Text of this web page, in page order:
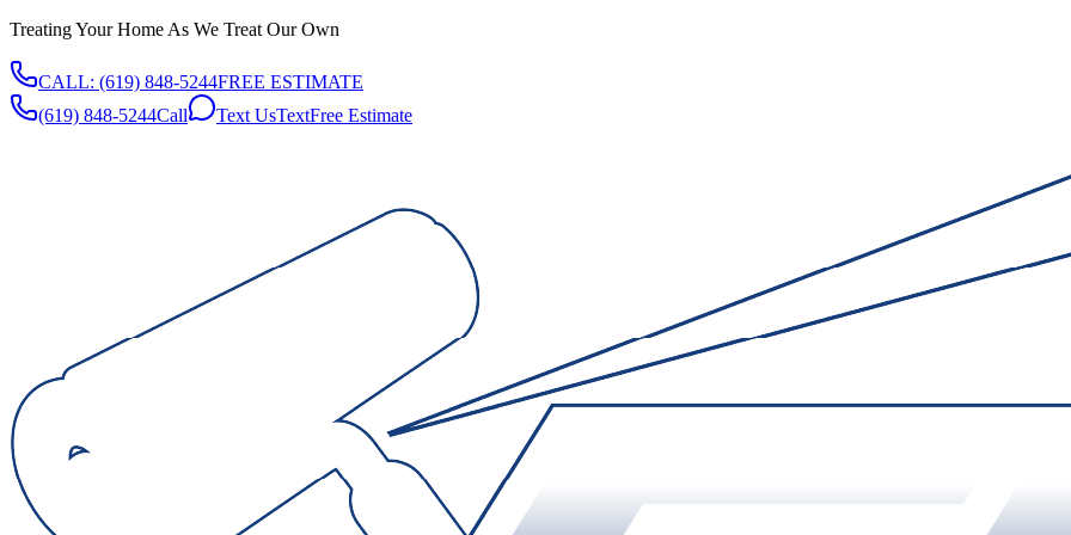
Treating Your Home As We Treat Our Own
CALL: (619) 848-5244FREE ESTIMATE
(619) 848-5244Call Text UsTextFree Estimate